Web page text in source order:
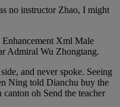
no instructor Zhao, I might
Xml Male
Admiral Wu Zhongtang.
and never spoke. Seeing
Ning told Dianchu buy the
oh Send the teacher